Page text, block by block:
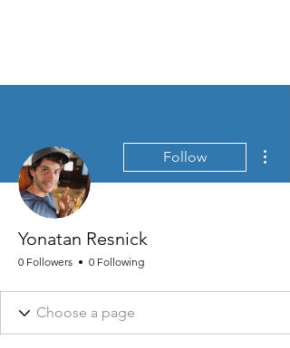
Follow
Yonatan Resnick
0 Followers 0 Following